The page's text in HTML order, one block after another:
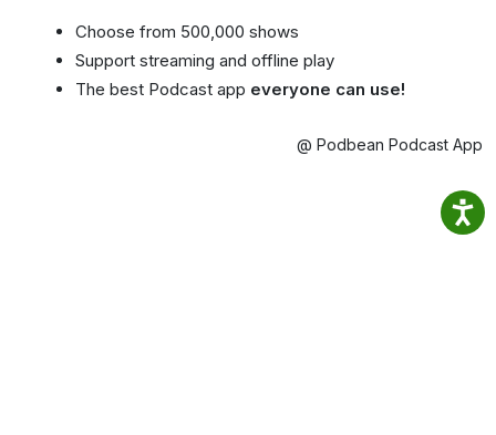
Choose from 500,000 shows
Support streaming and offline play
The best Podcast app everyone can use!
@ Podbean Podcast App